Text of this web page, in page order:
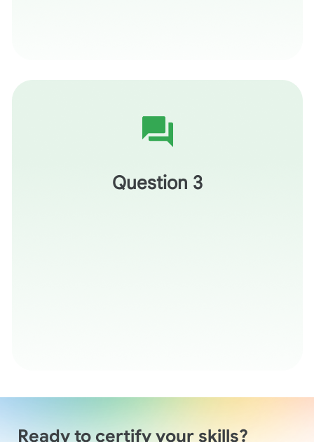
Question 3
Thinking of the inquiry lesson plan created in the demo
Ready to certify your skills?